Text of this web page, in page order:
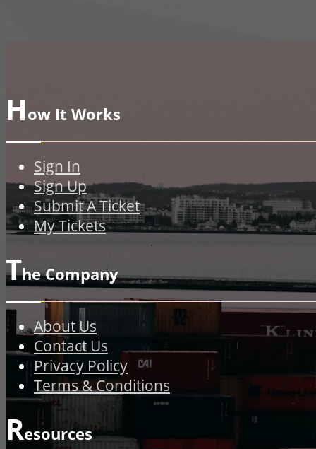
How It Works
Sign In
Sign Up
Submit A Ticket
My Tickets
The Company
About Us
Contact Us
Privacy Policy
Terms & Conditions
Resources